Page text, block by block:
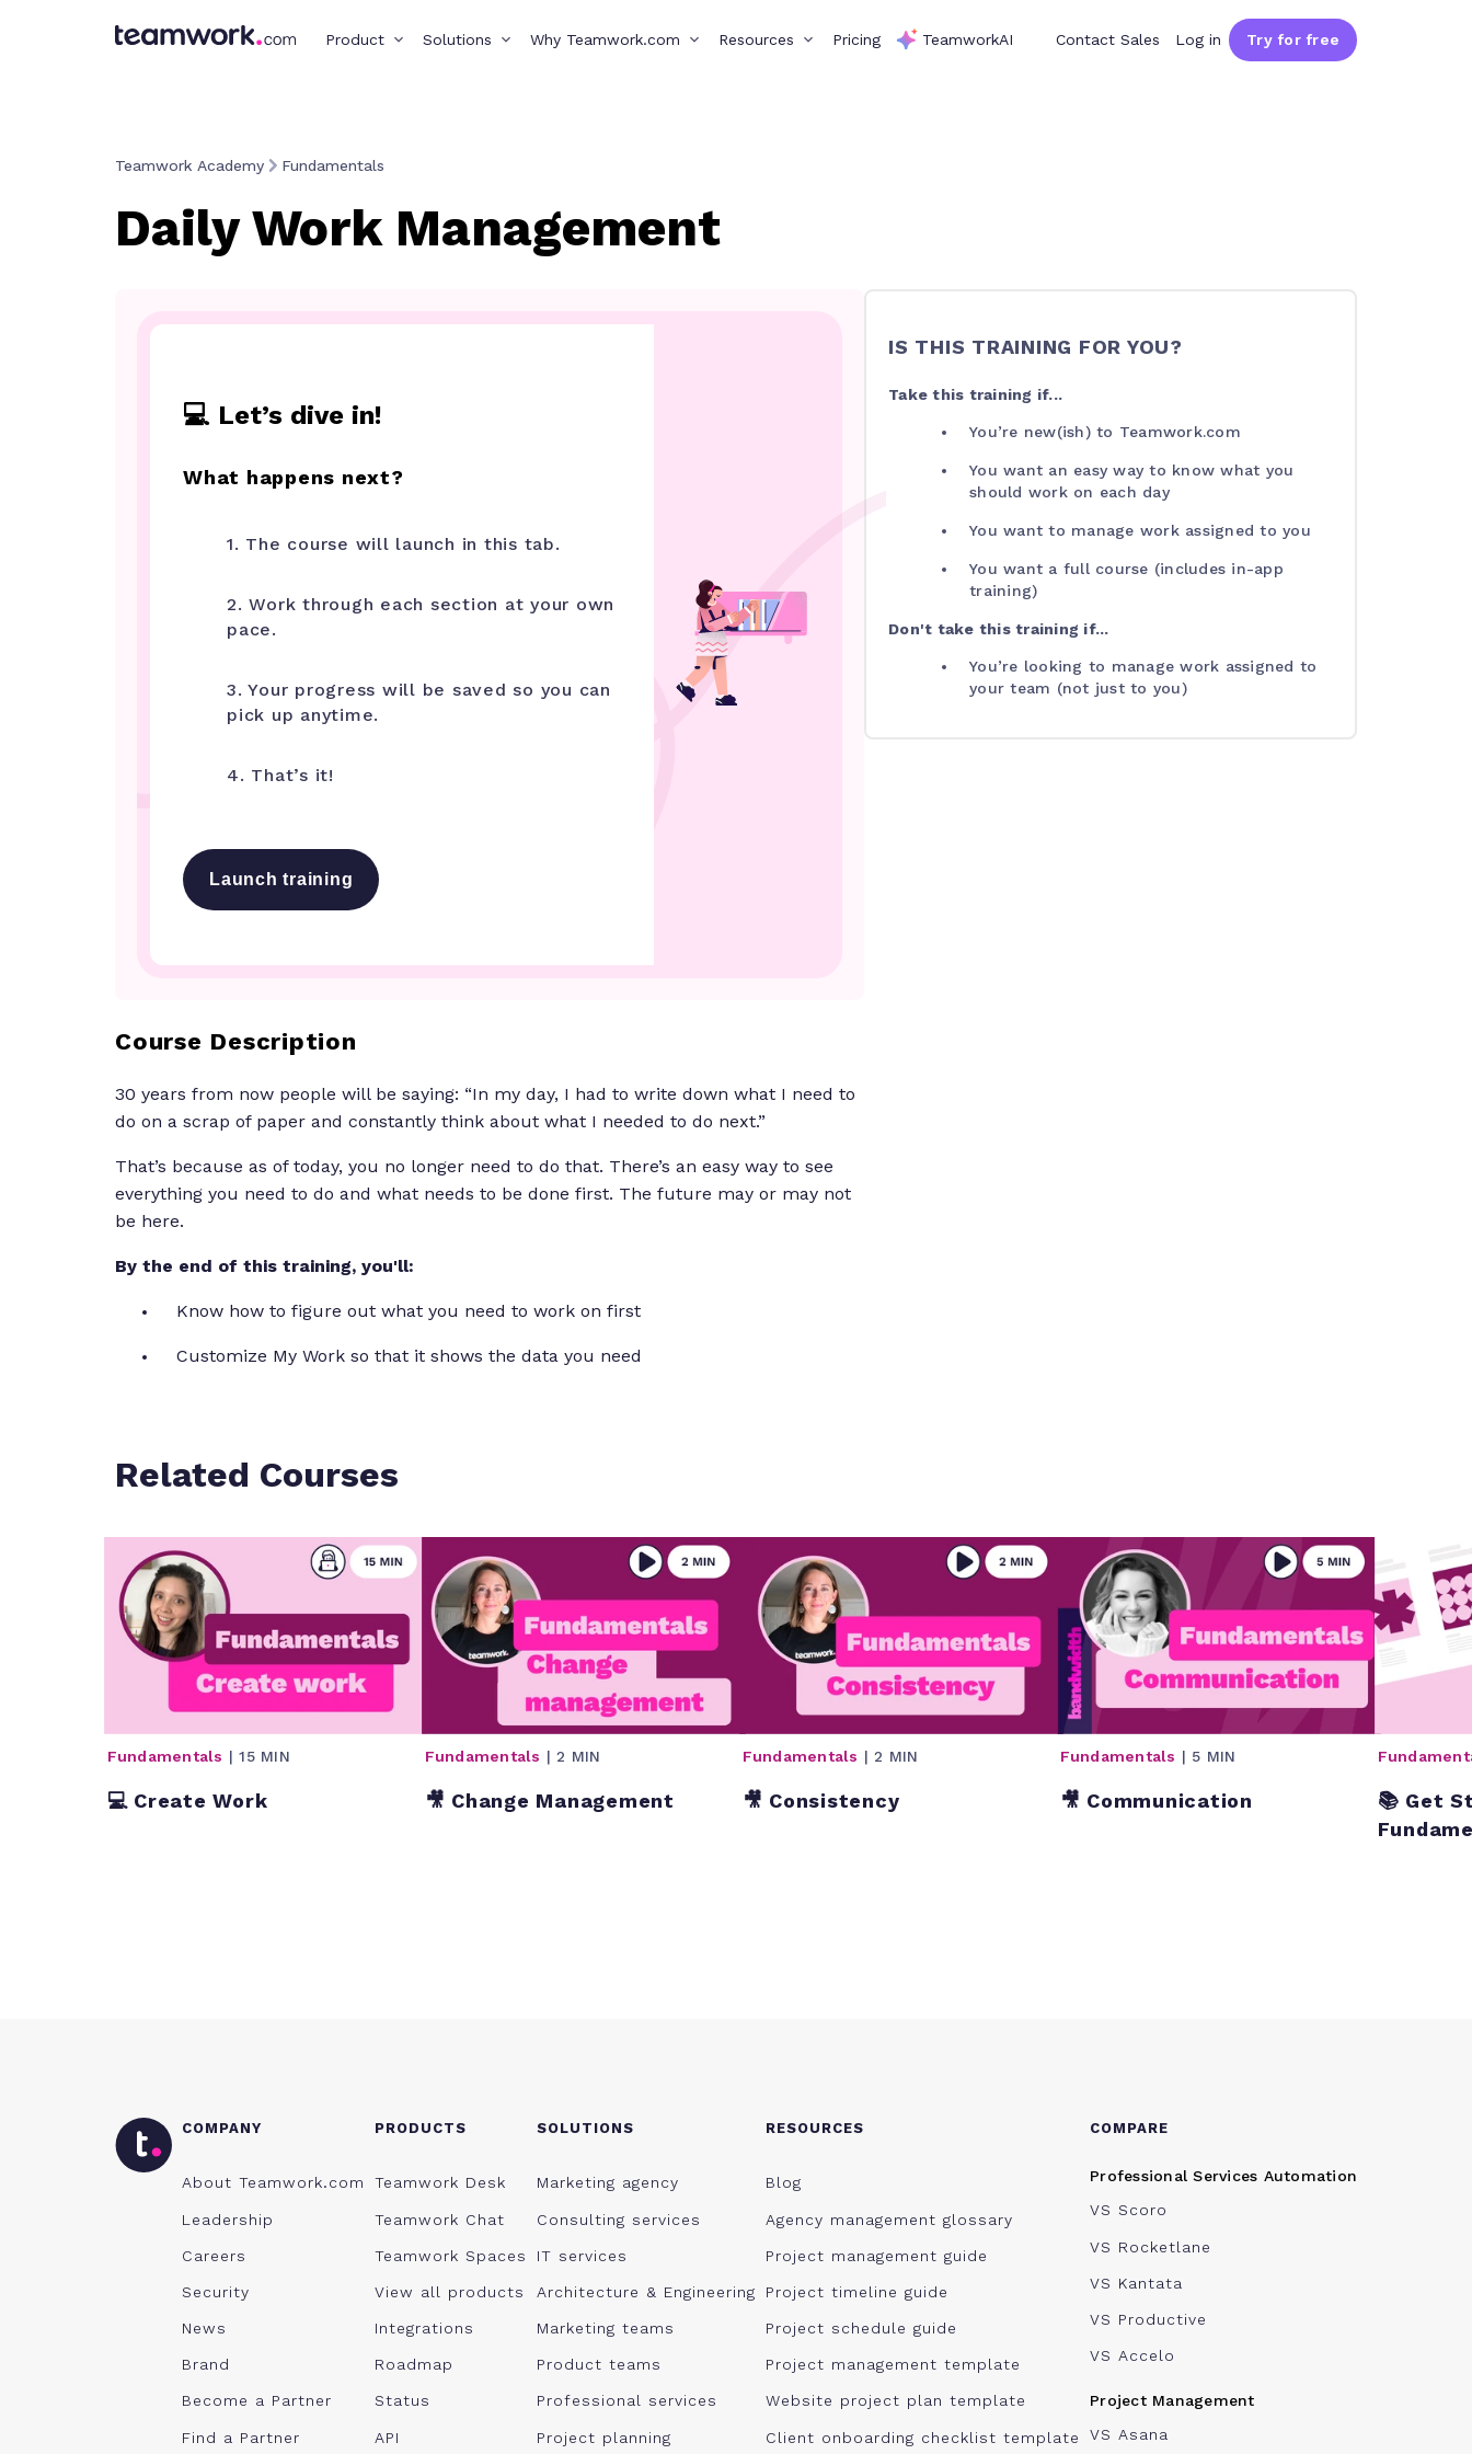
Product Solutions Why Teamwork.com Resources Pricing TeamworkAI Contact Sales Log in Try for free
Teamwork Academy Fundamentals
Daily Work Management
💻 Let’s dive in!
What happens next?
1. The course will launch in this tab.
2. Work through each section at your own
pace.
3. Your progress will be saved so you can
pick up anytime.
4. That’s it!
Launch training
Course Description
30 years from now people will be saying: “In my day, I had to write down what I need to
do on a scrap of paper and constantly think about what I needed to do next.”
That’s because as of today, you no longer need to do that. There’s an easy way to see
everything you need to do and what needs to be done first. The future may or may not
be here.
By the end of this training, you'll:
Know how to figure out what you need to work on first
Customize My Work so that it shows the data you need
IS THIS TRAINING FOR YOU?
Take this training if...
You’re new(ish) to Teamwork.com
You want an easy way to know what you
should work on each day
You want to manage work assigned to you
You want a full course (includes in-app
training)
Don't take this training if...
You’re looking to manage work assigned to
your team (not just to you)
Related Courses
Fundamentals | 15 MIN
💻 Create Work
Fundamentals | 2 MIN
🎥 Change Management
Fundamentals | 2 MIN
🎥 Consistency
Fundamentals | 5 MIN
🎥 Communication
📚 Get
COMPANY
About Teamwork.com
Leadership
Careers
Security
News
Brand
Become a Partner
Find a Partner
PRODUCTS
Teamwork Desk
Teamwork Chat
Teamwork Spaces
View all products
Integrations
Roadmap
Status
API
SOLUTIONS
Marketing agency
Consulting services
IT services
Architecture & Engineering
Marketing teams
Product teams
Professional services
Project planning
RESOURCES
Blog
Agency management glossary
Project management guide
Project timeline guide
Project schedule guide
Project management template
Website project plan template
Client onboarding checklist template
COMPARE
Professional Services Automation
VS Scoro
VS Rocketlane
VS Kantata
VS Productive
VS Accelo
Project Management
VS Asana